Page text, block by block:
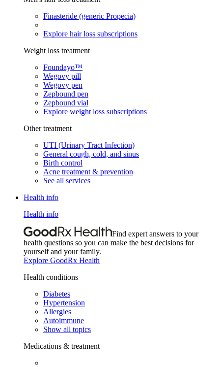
Finasteride (generic Propecia)
Explore hair loss subscriptions
Weight loss treatment
Foundayo™
Wegovy pill
Wegovy pen
Zepbound pen
Zepbound vial
Explore weight loss subscriptions
Other treatment
UTI (Urinary Tract Infection)
General cough, cold, and sinus
Birth control
Acne treatment & prevention
See all services
Health info
Health info
Find expert answers to your
health questions so you can make the best decisions for
yourself and your family.
Explore GoodRx Health
Health conditions
Diabetes
Hypertension
Allergies
Autoimmune
Show all topics
Medications & treatment